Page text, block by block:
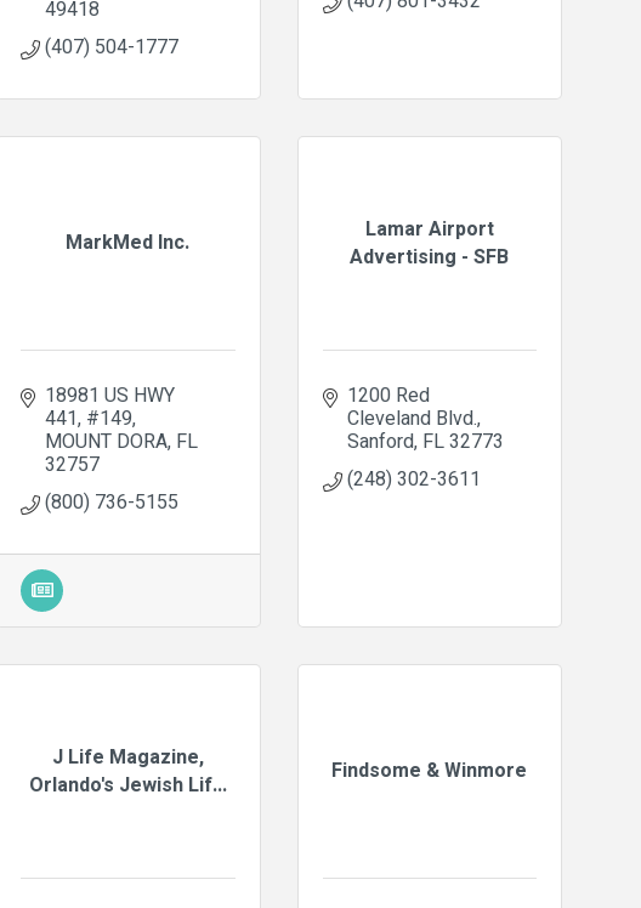
49418
(407) 504-1777
MarkMed Inc.
18981 US HWY
441 #149
MOUNT DORA FL
32757
(800) 736-5155
Lamar Airport
Advertising - SFB
1200 Red
Cleveland Blvd.
Sanford FL32773
(248) 302-3611
J Life Magazine,
Orlando's Jewish Lif...
Findsome & Winmore